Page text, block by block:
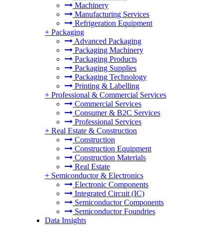
Machinery
Manufacturing Services
Refrigeration Equipment
+ Packaging
Advanced Packaging
Packaging Machinery
Packaging Products
Packaging Supplies
Packaging Technology
Printing & Labelling
+ Professional & Commercial Services
Commercial Services
Consumer & B2C Services
Professional Services
+ Real Estate & Construction
Construction
Construction Equipment
Construction Materials
Real Estate
+ Semiconductor & Electronics
Electronic Components
Integrated Circuit (IC)
Semiconductor Components
Semiconductor Foundries
Data Insights